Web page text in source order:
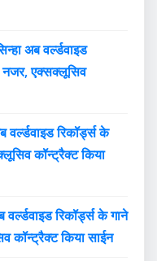
अब वर्ल्डवाइड
नजर, एक्सक्लूसिव
वर्ल्डवाइड रिकॉर्ड्स के
कॉन्ट्रैक्ट किया
वर्ल्डवाइड रिकॉर्ड्स के गाने
कॉन्ट्रैक्ट किया साईन